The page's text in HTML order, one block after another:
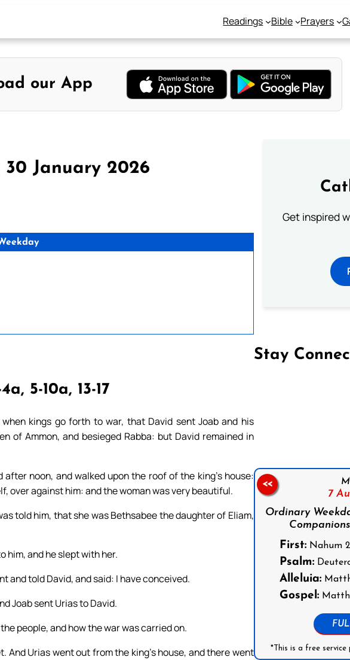
Readings Bible Prayers
our App
January 2026
4a, 5-10a, 13-17
kings go forth to war, that David sent Joab and his
of Ammon, and besieged Rabba: but David remained in
noon, and walked upon the roof of the king’s house:
over against him: and the woman was very beautiful.
told him, that she was Bethsabee the daughter of Eliam,
him, and he slept with her.
and told David, and said: I have conceived.
Joab sent Urias to David.
people, and how the war was carried on.
And Urias went out from the king’s house, and there went
Get inspired
Stay
7
Ordinary
First:Nahum 2:
Psalm:
Alleluia:
Gospel:
*This is a free
<<